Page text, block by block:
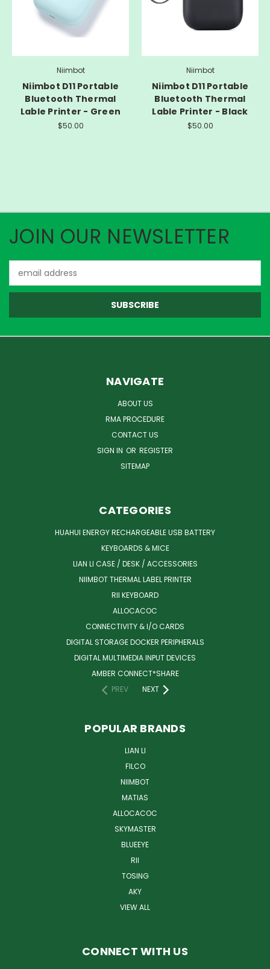
Niimbot
Niimbot D11 Portable
Bluetooth Thermal
Lable Printer - Green
$50.00
Niimbot
Niimbot D11 Portable
Bluetooth Thermal
Lable Printer - Black
$50.00
JOIN OUR NEWSLETTER
Address
NAVIGATE
ABOUT US
RMA PROCEDURE
CONTACT US
SIGN IN OR REGISTER
SITEMAP
CATEGORIES
HUAHUI ENERGY RECHARGEABLE USB BATTERY
KEYBOARDS & MICE
LIAN LI CASE / DESK / ACCESSORIES
NIIMBOT THERMAL LABEL PRINTER
RII KEYBOARD
ALLOCACOC
CONNECTIVITY & I/O CARDS
DIGITAL STORAGE DOCKER PERIPHERALS
DIGITAL MULTIMEDIA INPUT DEVICES
AMBER CONNECT*SHARE
PREV
NEXT
POPULAR BRANDS
LIAN LI
FILCO
NIIMBOT
MATIAS
ALLOCACOC
SKYMASTER
BLUEEYE
RII
TOSING
AKY
VIEW ALL
CONNECT WITH US